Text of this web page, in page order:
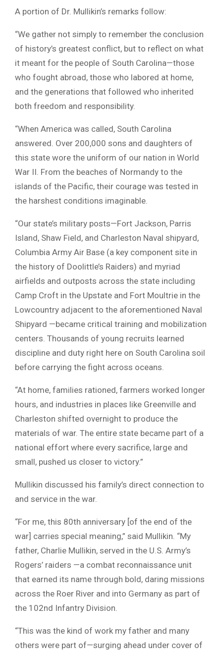
A portion of Dr. Mullikin’s remarks follow:
“We gather not simply to remember the conclusion
of history’s greatest conflict, but to reflect on what
it meant for the people of South Carolina—those
who fought abroad, those who labored at home,
and the generations that followed who inherited
both freedom and responsibility.
“When America was called, South Carolina
answered. Over 200,000 sons and daughters of
this state wore the uniform of our nation in World
War II. From the beaches of Normandy to the
islands of the Pacific, their courage was tested in
the harshest conditions imaginable.
“Our state’s military posts—Fort Jackson, Parris
Island, Shaw Field, and Charleston Naval shipyard,
Columbia Army Air Base (a key component site in
the history of Doolittle’s Raiders) and myriad
airfields and outposts across the state including
Camp Croft in the Upstate and Fort Moultrie in the
Lowcountry adjacent to the aforementioned Naval
Shipyard —became critical training and mobilization
centers. Thousands of young recruits learned
discipline and duty right here on South Carolina soil
before carrying the fight across oceans.
“At home, families rationed, farmers worked longer
hours, and industries in places like Greenville and
Charleston shifted overnight to produce the
materials of war. The entire state became part of a
national effort where every sacrifice, large and
small, pushed us closer to victory.”
Mullikin discussed his family’s direct connection to
and service in the war.
“For me, this 80th anniversary [of the end of the
war] carries special meaning,” said Mullikin. “My
father, Charlie Mullikin, served in the U.S. Army’s
Rogers’ raiders —a combat reconnaissance unit
that earned its name through bold, daring missions
across the Roer River and into Germany as part of
the 102nd Infantry Division.
“This was the kind of work my father and many
others were part of—surging ahead under cover of